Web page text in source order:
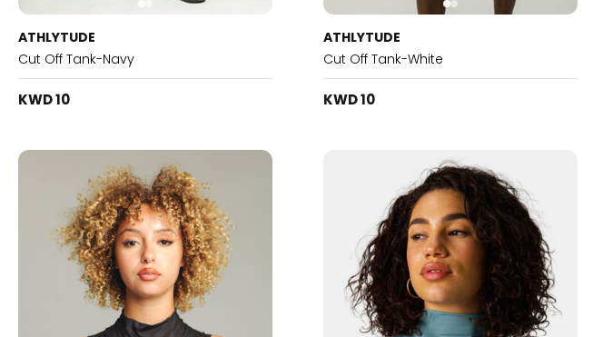
ATHLYTUDE
Cut Off Tank-Navy
KWD 10
ATHLYTUDE
Cut Off Tank-White
KWD 10